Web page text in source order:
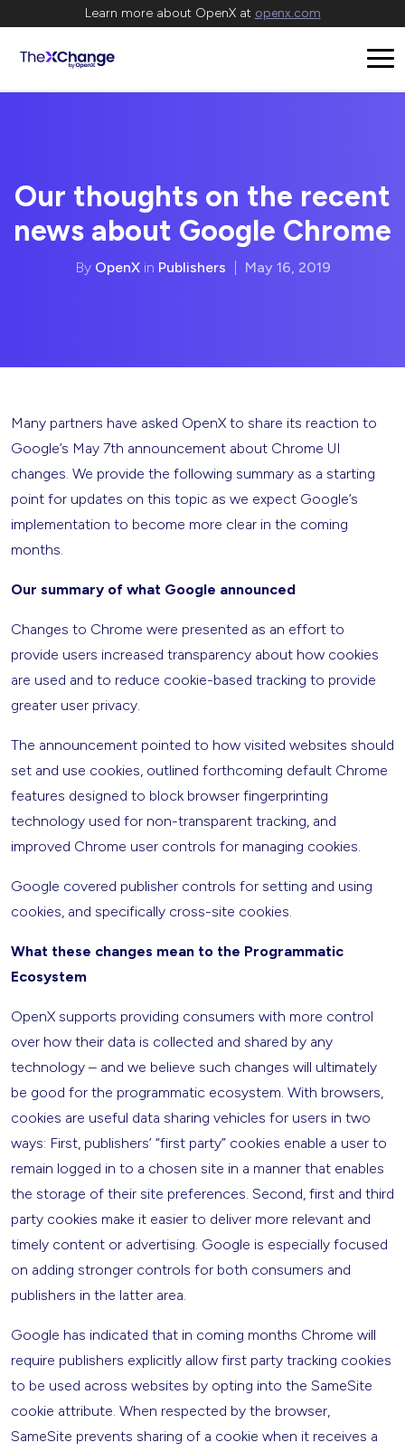
Learn more about OpenX at openx.com
Our thoughts on the recent
news about Google Chrome
By OpenXin Publishers May 16, 2019
Many partners have asked OpenX to share its reaction to
Google’s May 7th announcement about Chrome UI
changes. We provide the following summary as a starting
point for updates on this topic as we expect Google’s
implementation to become more clear in the coming
months.
Our summary of what Google announced
Changes to Chrome were presented as an effort to
provide users increased transparency about how cookies
are used and to reduce cookie-based tracking to provide
greater user privacy.
The announcement pointed to how visited websites should
set and use cookies, outlined forthcoming default Chrome
features designed to block browser fingerprinting
technology used for non-transparent tracking, and
improved Chrome user controls for managing cookies.
Google covered publisher controls for setting and using
cookies, and specifically cross-site cookies.
What these changes mean to the Programmatic
Ecosystem
OpenX supports providing consumers with more control
over how their data is collected and shared by any
technology – and we believe such changes will ultimately
be good for the programmatic ecosystem. With browsers,
cookies are useful data sharing vehicles for users in two
ways: First, publishers’ “first party” cookies enable a user to
remain logged in to a chosen site in a manner that enables
the storage of their site preferences. Second, first and third
party cookies make it easier to deliver more relevant and
timely content or advertising. Google is especially focused
on adding stronger controls for both consumers and
publishers in the latter area.
Google has indicated that in coming months Chrome will
require publishers explicitly allow first party tracking cookies
to be used across websites by opting into the SameSite
cookie attribute. When respected by the browser,
SameSite prevents sharing of a cookie when it receives a